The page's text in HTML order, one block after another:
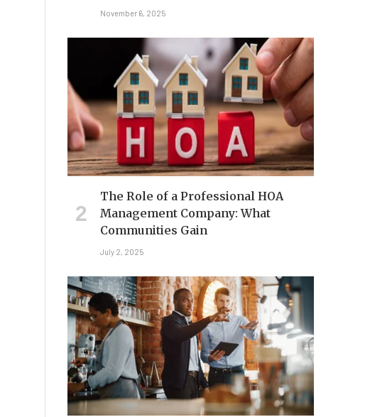
November 6, 2025
The Role of a Professional HOA
Management Company: What
Communities Gain
July 2, 2025